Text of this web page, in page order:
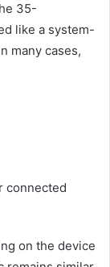
35-
like a system-
many cases,
connected
on the device